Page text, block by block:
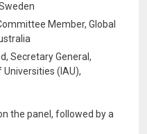
Member, Global
Secretary General,
(IAU),
the panel, followed by a